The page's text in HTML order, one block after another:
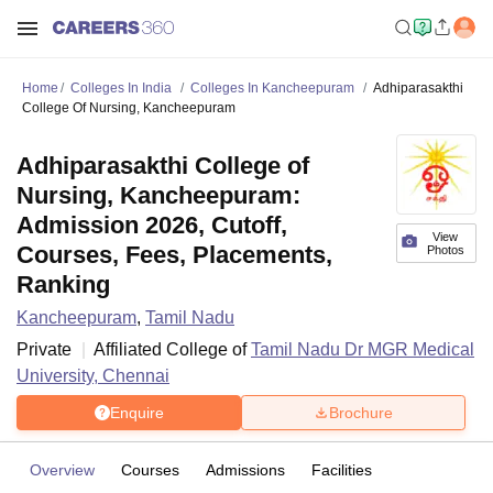
Home Colleges In India Colleges In Kancheepuram
Adhiparasakthi
College Of Nursing, Kancheepuram
View
Photos
Adhiparasakthi College of
Nursing, Kancheepuram:
Admission 2026, Cutoff,
Courses, Fees, Placements,
Ranking
Kancheepuram, Tamil Nadu
Private
Affiliated College ofTamil Nadu Dr MGR Medical
University, Chennai
Enquire Brochure
Overview Courses Admissions Facilities